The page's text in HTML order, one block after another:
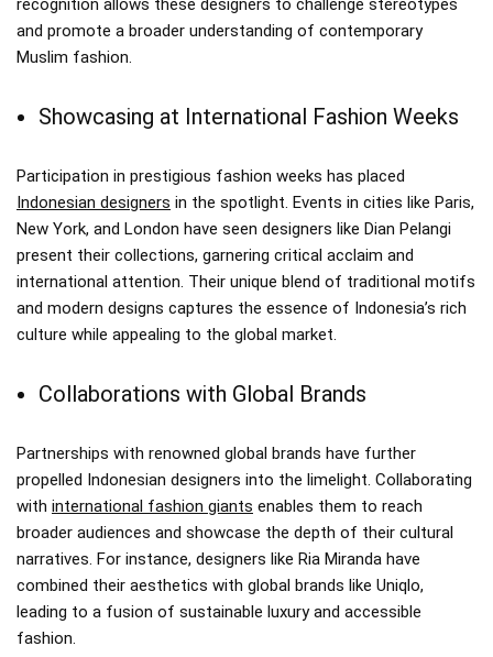
recognition allows these designers to challenge stereotypes
and promote a broader understanding of contemporary
Muslim fashion.
Showcasing at International Fashion Weeks
Participation in prestigious fashion weeks has placed
Indonesian designers in the spotlight. Events in cities like Paris,
New York, and London have seen designers like Dian Pelangi
present their collections, garnering critical acclaim and
international attention. Their unique blend of traditional motifs
and modern designs captures the essence of Indonesia’s rich
culture while appealing to the global market.
Collaborations with Global Brands
Partnerships with renowned global brands have further
propelled Indonesian designers into the limelight. Collaborating
with international fashion giants enables them to reach
broader audiences and showcase the depth of their cultural
narratives. For instance, designers like Ria Miranda have
combined their aesthetics with global brands like Uniqlo,
leading to a fusion of sustainable luxury and accessible
fashion.